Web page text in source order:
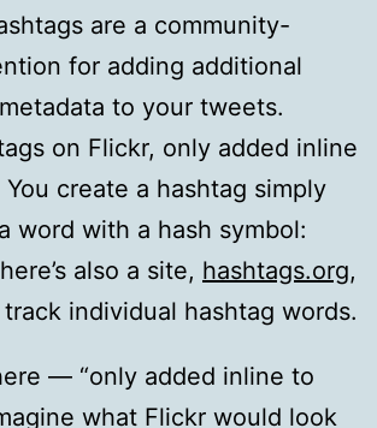
are a community-
for adding additional
to your tweets.
on Flickr, only added inline
create a hashtag simply
word with a hash symbol:
also a site, hashtags.org,
individual hashtag words.
— “only added inline to
what Flickr would look